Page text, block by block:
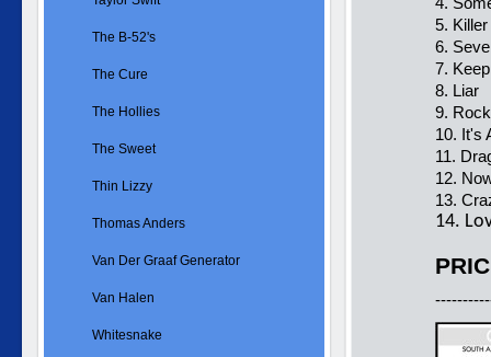
5.
6.
7.
8. Liar
9.
10. It's
11.
12.
13.
14.
The B-52's
The Cure
The Hollies
The Sweet
Thin Lizzy
Thomas Anders
Van Der Graaf Generator
Van Halen
Whitesnake